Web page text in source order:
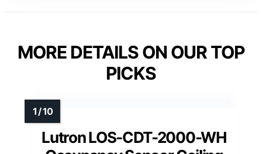
MORE DETAILS ON OUR TOP
PICKS
Lutron LOS-CDT-2000-WH